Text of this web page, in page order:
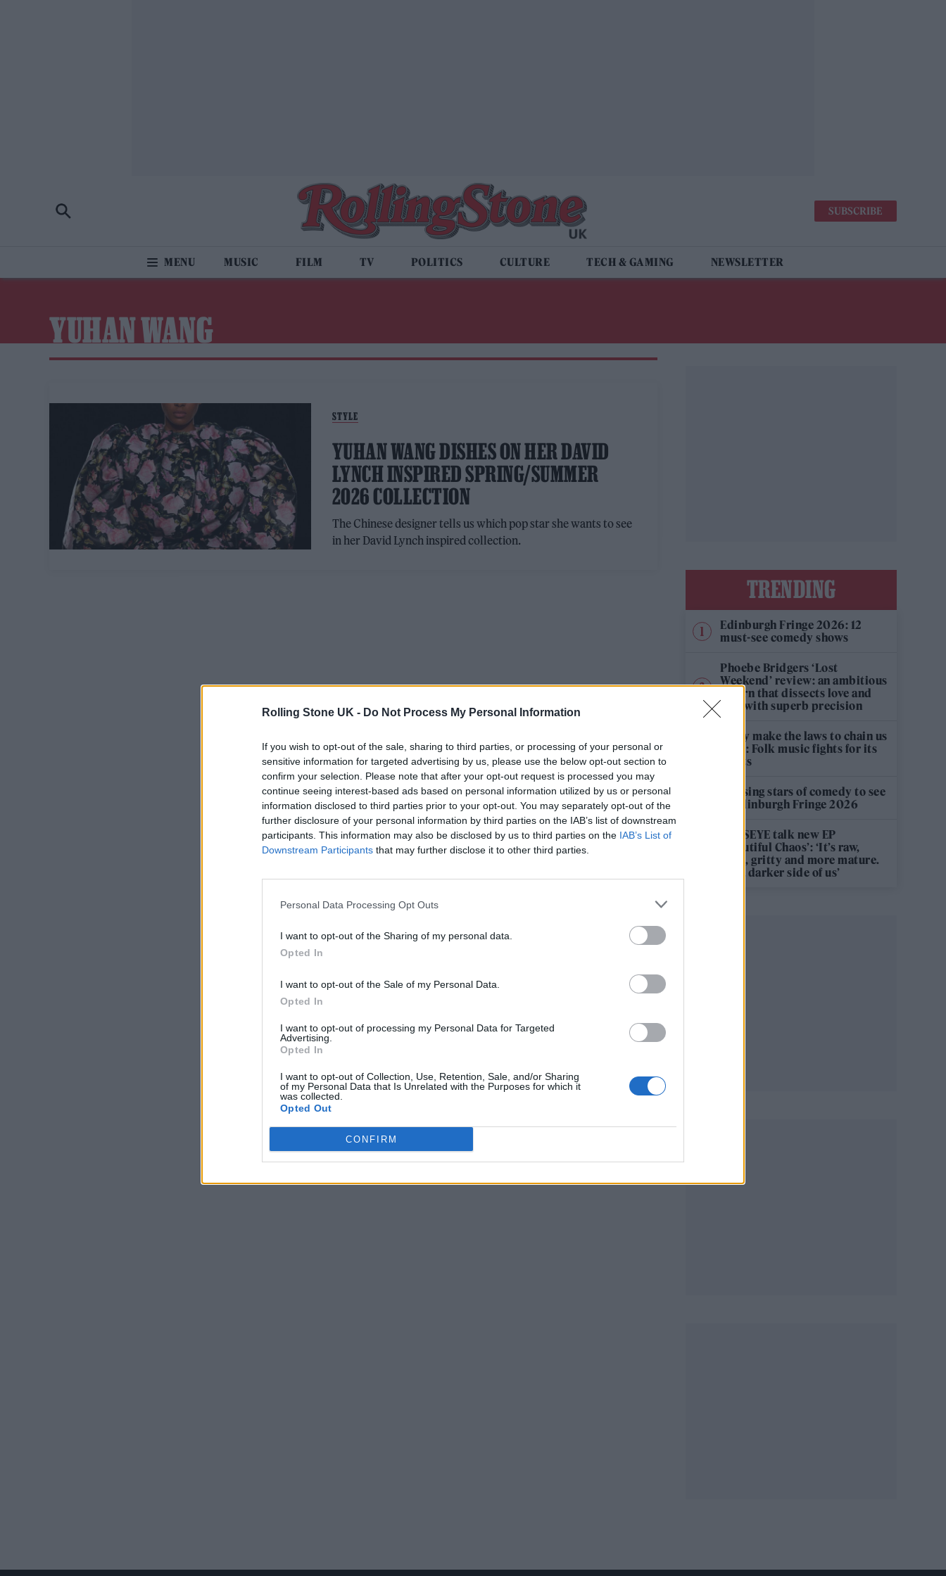
Rolling Stone UK - Do Not Process My Personal Information
If you wish to opt-out of the sale, sharing to third parties, or processing of your personal or
sensitive information for targeted advertising by us, please use the below opt-out section to
confirm your selection. Please note that after your opt-out request is processed you may
continue seeing interest-based ads based on personal information utilized by us or personal
information disclosed to third parties prior to your opt-out. You may separately opt-out of the
further disclosure of your personal information by third parties on the IAB’s list of downstream
participants. This information may also be disclosed by us to third parties on the IAB’s List of
Downstream Participants that may further disclose it to other third parties.
Personal Data Processing Opt Outs
I want to opt-out of the Sharing of my personal data.
Opted In
I want to opt-out of the Sale of my Personal Data.
Opted In
I want to opt-out of processing my Personal Data for Targeted
Advertising.
Opted In
I want to opt-out of Collection, Use, Retention, Sale, and/or Sharing
of my Personal Data that Is Unrelated with the Purposes for which it
was collected.
Opted Out
CONFIRM
SUBSCRIBE
MUSIC FILM TV POLITICS CULTURE TECH & GAMING NEWSLETTER
YUHAN WANG
STYLE
YUHAN WANG DISHES ON HER DAVID
LYNCH INSPIRED SPRING/SUMMER
2026 COLLECTION
The Chinese designer tells us which pop star she wants to see
in her David Lynch inspired collection.
TRENDING
Edinburgh Fringe 2026: 12
must-see comedy shows
Phoebe Bridgers ‘Lost
Weekend’ review: an ambitious
return that dissects love and
loss with superb precision
‘They make the laws to chain us
well’: Folk music fights for its
rights
12 rising stars of comedy to see
at Edinburgh Fringe 2026
KATSEYE talk new EP
‘Beautiful Chaos’: ‘It’s raw,
bold, gritty and more mature.
It’s a darker side of us’